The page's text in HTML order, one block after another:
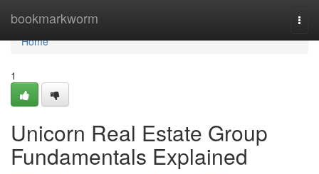
bookmarkworm
Home
Home
1
Unicorn Real Estate Group
Fundamentals Explained